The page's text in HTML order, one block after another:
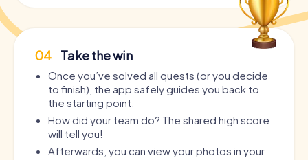
04 Take the win
Once you’ve solved all quests (or you decide
to finish), the app safely guides you back to
the starting point.
How did your team do? The shared high score
will tell you!
Afterwards, you can view your photos in your